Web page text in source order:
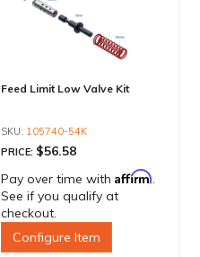
Feed Limit Low Valve Kit
105740-54K
PRICE: $56.58
Pay over time with Affirm.
See if you qualify at
checkout.
Configure Item